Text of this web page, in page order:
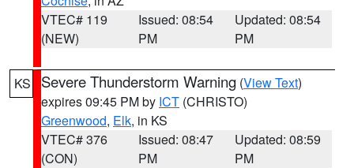
VTEC# 119
(NEW)
Issued: 08:54
PM
Updated: 08:54
PM
KS Severe Thunderstorm Warning (View Text)
expires 09:45 PM by ICT (CHRISTO)
Greenwood, Elk, in KS
VTEC# 376
(CON)
Issued: 08:47
PM
Updated: 08:59
PM